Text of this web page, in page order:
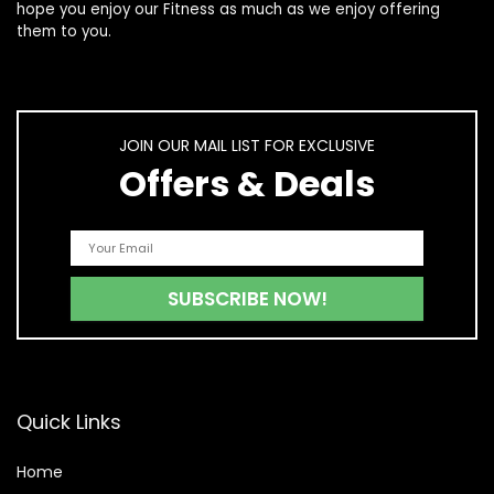
hope you enjoy our Fitness as much as we enjoy offering
them to you.
JOIN OUR MAIL LIST FOR EXCLUSIVE
Offers & Deals
Quick Links
Home